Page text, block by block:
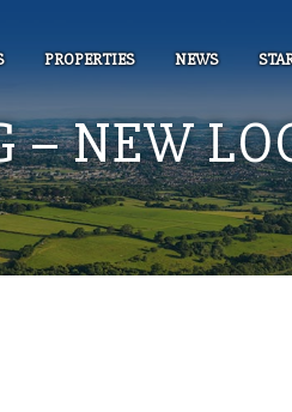
PROPERTIES NEWS
– NEW